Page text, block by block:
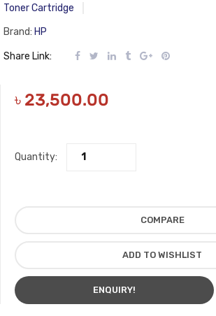
Toner Cartridge
Brand: HP
Share Link:
৳ 23,500.00
Quantity:
COMPARE
ADD TO WISHLIST
ENQUIRY!